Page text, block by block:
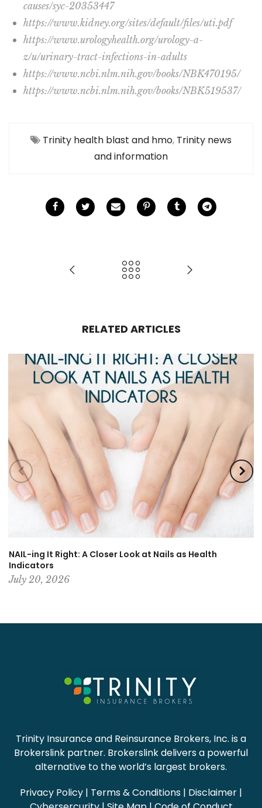
causes/syc-20353447
https://www.kidney.org/sites/default/files/uti.pdf
https://www.urologyhealth.org/urology-a-
z/u/urinary-tract-infections-in-adults
https://www.ncbi.nlm.nih.gov/books/NBK470195/
https://www.ncbi.nlm.nih.gov/books/NBK519537/
Trinity health blast and hmo, Trinity news
and information
RELATED ARTICLES
NAIL-ing It Right: A Closer Look at Nails as Health
Indicators
July 20, 2026
Trinity Insurance and Reinsurance Brokers, Inc. is a
Brokerslink partner. Brokerslink delivers a powerful
alternative to the world’s largest brokers.
Privacy Policy | Terms & Conditions | Disclaimer |